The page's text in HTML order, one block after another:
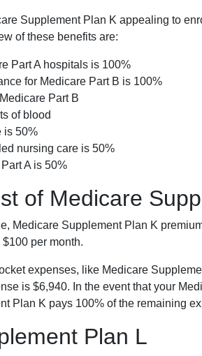
Supplement Plan K appealing to
of these benefits are:
Part A hospitals is 100%
for Medicare Part B is 100%
Part B
of blood
is 50%
nursing care is 50%
A is 50%
of Medicare
Medicare Supplement Plan K
per month.
expenses, like Medicare
is $6,940. In the event that your
Plan K pays 100% of the remaining
Plan L